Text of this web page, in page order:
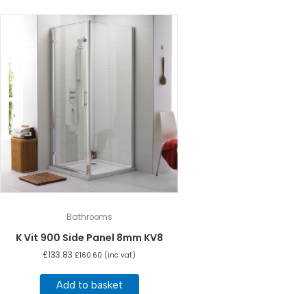
Bathrooms
K Vit 900 Side Panel 8mm KV8
£133.83 £160.60 (inc vat)
Add to basket